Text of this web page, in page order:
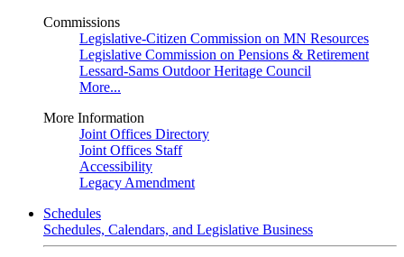
Commissions
Legislative-Citizen Commission on MN Resources
Legislative Commission on Pensions & Retirement
Lessard-Sams Outdoor Heritage Council
More...
More Information
Joint Offices Directory
Joint Offices Staff
Accessibility
Legacy Amendment
Schedules
Schedules, Calendars, and Legislative Business